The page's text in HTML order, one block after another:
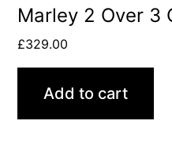
Marley 2 Over 3
£329.00
Add to cart